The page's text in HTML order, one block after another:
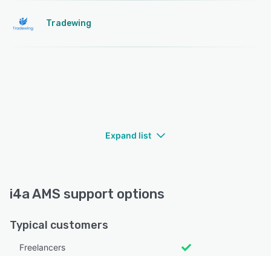
Tradewing
Expand list
i4a AMS support options
Typical customers
Freelancers